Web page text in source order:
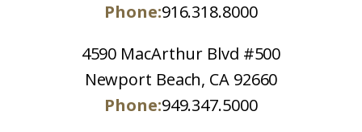
Phone:916.318.8000
4590 MacArthur Blvd #500
Newport Beach, CA 92660
Phone:949.347.5000